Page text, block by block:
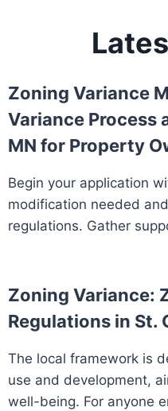
Zoning Variance
Variance Process
MN for Property
Begin your application
modification needed
regulations. Gather
Zoning Variance:
Regulations in St.
The local framework is
use and development,
well-being. For anyone